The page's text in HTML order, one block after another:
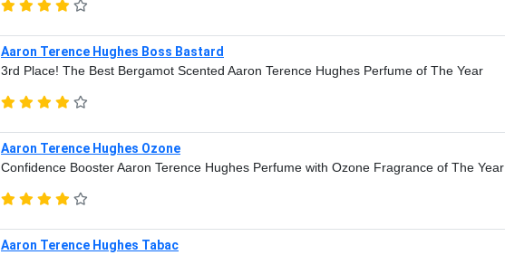
Aaron Terence Hughes Boss Bastard
3rd Place! The Best Bergamot Scented Aaron Terence Hughes Perfume of The Year
Aaron Terence Hughes Ozone
Confidence Booster Aaron Terence Hughes Perfume with Ozone Fragrance of The Year
Aaron Terence Hughes Tabac